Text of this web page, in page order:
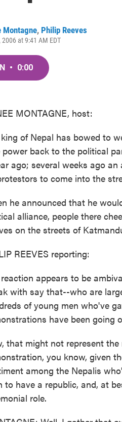
Montagne, Philip Reeves
at 9:41 AM EDT
• 0:00
MONTAGNE, host:
of Nepal has bowed to
power back to the political
ago; several weeks ago
to come into the
he announced that he
alliance, people there
on the streets of
REEVES reporting:
appears to be
with say that--who are
of young men who've
have been going
that might not represent
you know, given
among the Nepalis
to have a republic, and, at
role.